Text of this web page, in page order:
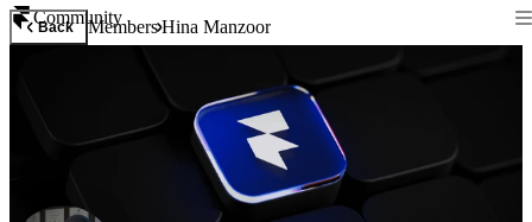
Community
Back MembersHina Manzoor